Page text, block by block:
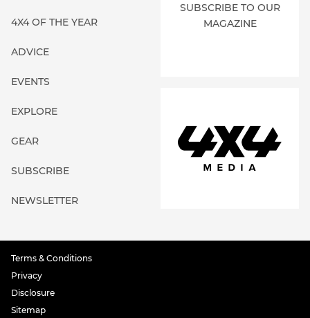
4X4 OF THE YEAR
ADVICE
EVENTS
EXPLORE
GEAR
SUBSCRIBE
NEWSLETTER
SUBSCRIBE TO OUR
MAGAZINE
Terms & Conditions
Privacy
Disclosure
Sitemap